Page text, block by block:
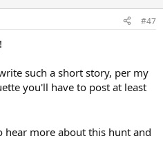
#47
such a short story, per my
you'll have to post at least
hear more about this hunt and